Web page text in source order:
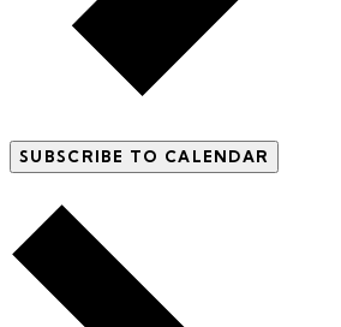
SUBSCRIBE TO CALENDAR